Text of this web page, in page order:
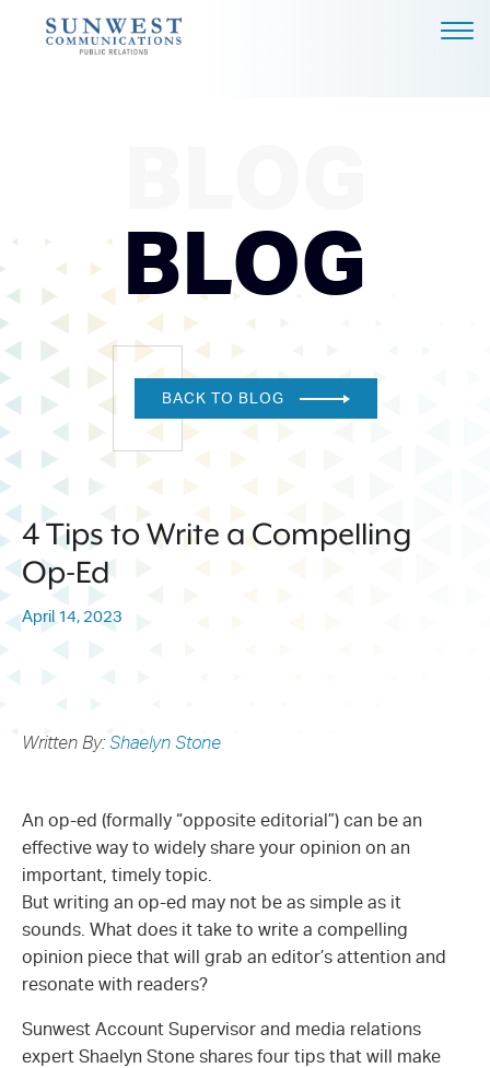
BLOG
CAREERS
4851 LBJ FREEWAY, SUITE
info@sunwestpr.com
BLOG
BACK TO BLOG
4 Tips to Write a Compelling
Op-Ed
April 14, 2023
Written By:Shaelyn Stone
An op-ed (formally “opposite editorial”) can be an
effective way to widely share your opinion on an
important, timely topic.
But writing an op-ed may not be as simple as it
sounds. What does it take to write a compelling
opinion piece that will grab an editor’s attention and
resonate with readers?
Sunwest Account Supervisor and media relations
expert Shaelyn Stone shares four tips that will make